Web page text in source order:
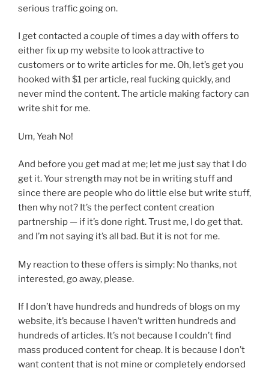
serious traffic going on.
I get contacted a couple of times a day with offers to
either fix up my website to look attractive to
customers or to write articles for me. Oh, let’s get you
hooked with $1 per article, real fucking quickly, and
never mind the content. The article making factory can
write shit for me.
Um, Yeah No!
And before you get mad at me; let me just say that I do
get it. Your strength may not be in writing stuff and
since there are people who do little else but write stuff,
then why not? It’s the perfect content creation
partnership — if it’s done right. Trust me, I do get that.
and I’m not saying it’s all bad. But it is not for me.
My reaction to these offers is simply: No thanks, not
interested, go away, please.
If I don’t have hundreds and hundreds of blogs on my
website, it’s because I haven’t written hundreds and
hundreds of articles. It’s not because I couldn’t find
mass produced content for cheap. It is because I don’t
want content that is not mine or completely endorsed